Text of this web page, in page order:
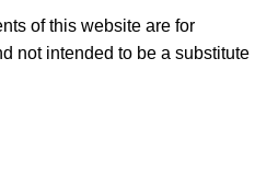
of this website are for
not intended to be a substitute